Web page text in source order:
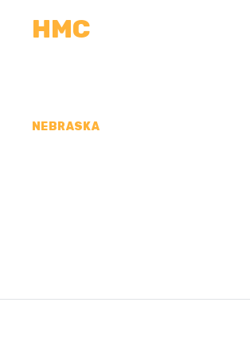
HMC
NEBRASKA